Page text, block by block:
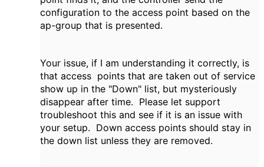
configuration to the access point based on the
ap-group that is presented.
Your issue, if I am understanding it correctly, is
that access points that are taken out of service
show up in the "Down" list, but mysteriously
disappear after time. Please let support
troubleshoot this and see if it is an issue with
your setup. Down access points should stay in
the down list unless they are removed.